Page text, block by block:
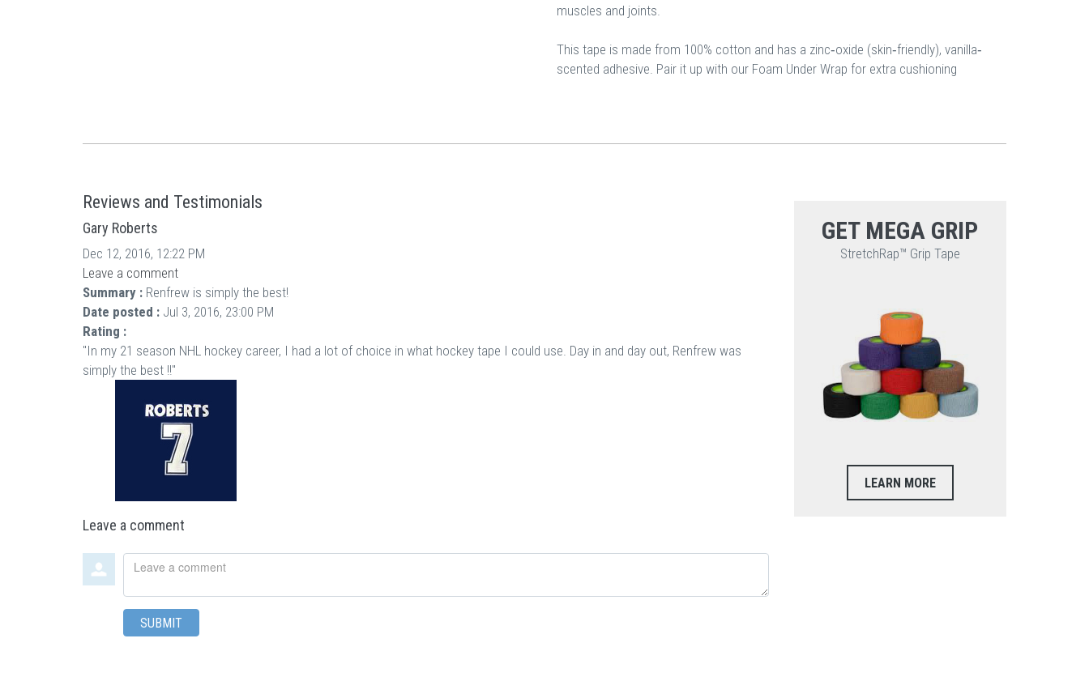
muscles and joints.
This tape is made from 100% cotton and has a zinc‐oxide (skin‐friendly), vanilla‐
scented adhesive. Pair it up with our Foam Under Wrap for extra cushioning
Reviews and Testimonials
Gary Roberts
Dec 12, 2016, 12:22 PM
Leave a comment
Summary : Renfrew is simply the best!
Date posted : Jul 3, 2016, 23:00 PM
Rating :
"In my 21 season NHL hockey career, I had a lot of choice in what hockey tape I could use. Day in and day out, Renfrew was
simply the best !!"
Leave a comment
Leave
SUBMIT
GET MEGA GRIP
StretchRap™ Grip Tape
LEARN MORE